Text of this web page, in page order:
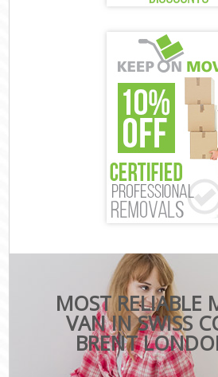
MOST RELIABLE
VAN IN SWISS
BRENT